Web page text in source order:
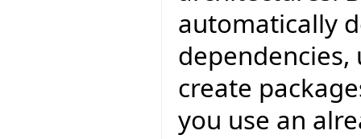
automatically
create
you use an